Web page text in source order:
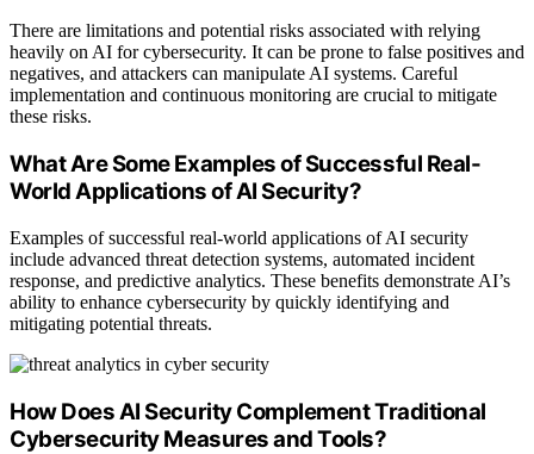
There are limitations and potential risks associated with relying
heavily on AI for cybersecurity. It can be prone to false positives and
negatives, and attackers can manipulate AI systems. Careful
implementation and continuous monitoring are crucial to mitigate
these risks.
What Are Some Examples of Successful Real-
World Applications of AI Security?
Examples of successful real-world applications of AI security
include advanced threat detection systems, automated incident
response, and predictive analytics. These benefits demonstrate AI’s
ability to enhance cybersecurity by quickly identifying and
mitigating potential threats.
How Does AI Security Complement Traditional
Cybersecurity Measures and Tools?